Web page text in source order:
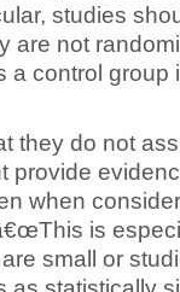
studies
are not
a control group
they do not
provide
when
is
small or